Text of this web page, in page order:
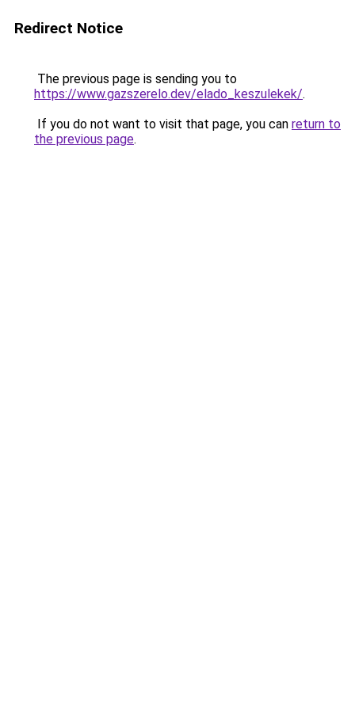
Redirect Notice
The previous page is sending you to
https://www.gazszerelo.dev/elado_keszulekek/.
If you do not want to visit that page, you can return to
the previous page.